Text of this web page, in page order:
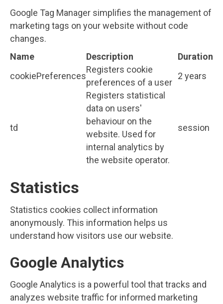
Google Tag Manager simplifies the management of
marketing tags on your website without code
changes.
Name
Description
Duration
cookiePreferences
Registers cookie
preferences of a user
2 years
td
Registers statistical
data on users'
behaviour on the
website. Used for
internal analytics by
the website operator.
session
Statistics
Statistics cookies collect information
anonymously. This information helps us
understand how visitors use our website.
Google Analytics
Google Analytics is a powerful tool that tracks and
analyzes website traffic for informed marketing